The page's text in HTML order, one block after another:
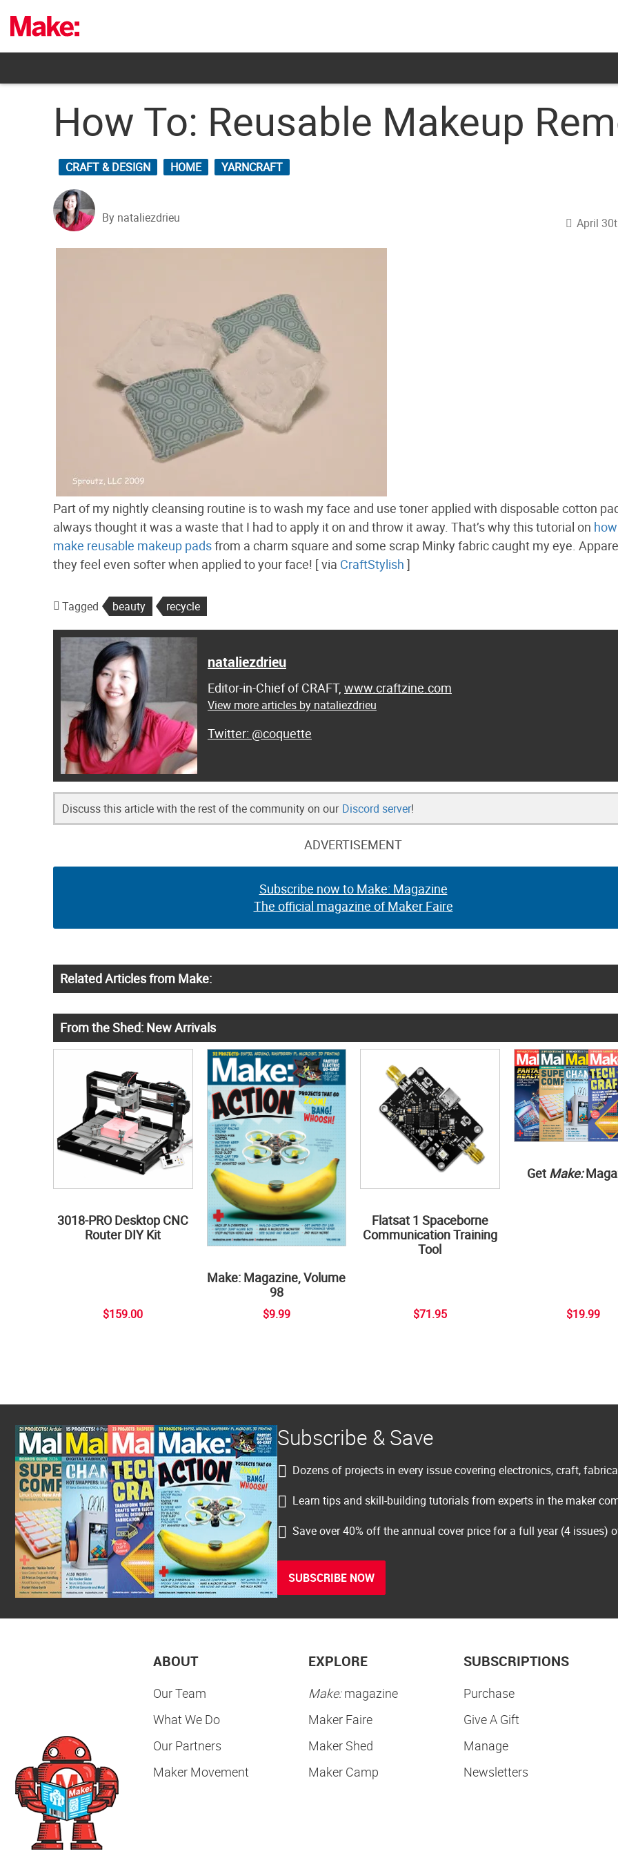
content
How To: Reusable Makeup
CRAFT & DESIGN HOME YARNCRAFT
By nataliezdrieu April
Part of my nightly cleansing routine is to wash my face and use toner applied with disposable cotton
always thought it was a waste that I had to apply it on and throw it away. That’s why this tutorial on
make reusable makeup padsfrom a charm square and some scrap Minky fabric caught my eye.
they feel even softer when applied to your face! [ via CraftStylish ]
Tagged beauty recycle
nataliezdrieu
Editor-in-Chief of CRAFT, www.craftzine.com
View more articles by nataliezdrieu
@coquette
Discuss this article with the rest of the community on our Discord server!
ADVERTISEMENT
Subscribe now to Make: Magazine
The official magazine of Maker Faire
Related Articles from Make:
From the Shed: New Arrivals
3018-PRO Desktop CNC
Router DIY Kit
$159.00
Make: Magazine, Volume
98
$9.99
Flatsat 1 Spaceborne
Communication Training
Tool
$71.95
Get Make:
$19.99
Subscribe & Save
Dozens of projects in every issue covering electronics, craft,
Learn tips and skill-building tutorials from experts in the maker
Save over 40% off the annual cover price for a full year (4 issues)
SUBSCRIBE NOW
ABOUT
Our Team
What We Do
Our Partners
Maker Movement
EXPLORE
Make:magazine
Maker Faire
Maker Shed
Maker Camp
SUBSCRIPTIONS
Purchase
Give A Gift
Manage
Newsletters